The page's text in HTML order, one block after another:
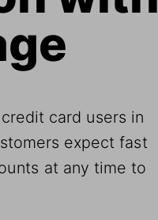
card users in
expect fast
at any time to